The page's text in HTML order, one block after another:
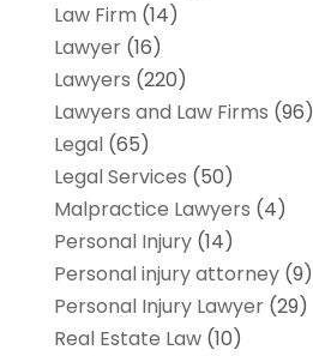
Law Firm (14)
Lawyer(16)
Lawyers (220)
Lawyers and Law Firms (96)
Legal(65)
Legal Services (50)
Malpractice Lawyers (4)
Personal Injury(14)
Personal injury attorney(9)
Personal Injury Lawyer(29)
Real Estate Law(10)